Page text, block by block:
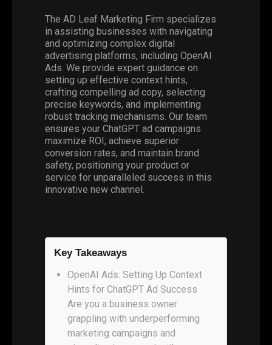
The AD Leaf Marketing Firm specializes
in assisting businesses with navigating
and optimizing complex digital
advertising platforms, including OpenAI
Ads. We provide expert guidance on
setting up effective context hints,
crafting compelling ad copy, selecting
precise keywords, and implementing
robust tracking mechanisms. Our team
ensures your ChatGPT ad campaigns
maximize ROI, achieve superior
conversion rates, and maintain brand
safety, positioning your product or
service for unparalleled success in this
innovative new channel.
Key Takeaways
OpenAI Ads: Setting Up Context
Hints for ChatGPT Ad Success
Are you a business owner
grappling with underperforming
marketing campaigns and